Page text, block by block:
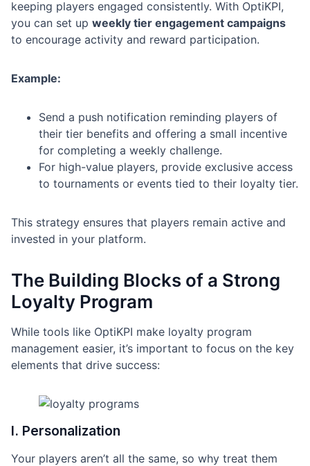
keeping players engaged consistently. With OptiKPI,
you can set up weekly tier engagement campaigns
to encourage activity and reward participation.
Example:
Send a push notification reminding players of
their tier benefits and offering a small incentive
for completing a weekly challenge.
For high-value players, provide exclusive access
to tournaments or events tied to their loyalty tier.
This strategy ensures that players remain active and
invested in your platform.
The Building Blocks of a Strong
Loyalty Program
While tools like OptiKPI make loyalty program
management easier, it’s important to focus on the key
elements that drive success:
I. Personalization
Your players aren’t all the same, so why treat them